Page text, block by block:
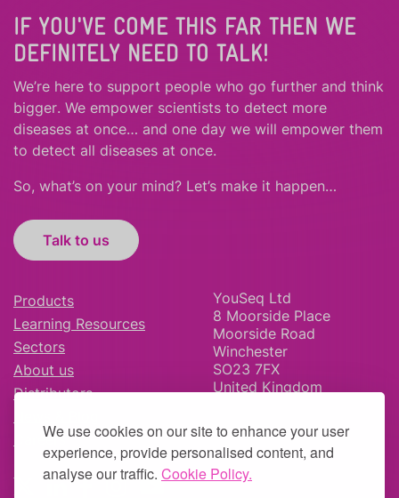
We use cookies on our site to enhance your user
experience, provide personalised content, and
analyse our traffic. Cookie Policy.
IF YOU'VE COME THIS FAR THEN WE
DEFINITELY NEED TO TALK!
We’re here to support people who go further and think
bigger. We empower scientists to detect more
diseases at once… and one day we will empower them
to detect all diseases at once.
So, what’s on your mind? Let’s make it happen…
Talk to us
Products
Learning Resources
Sectors
About us
Distributors
Careers
YouSeq Ltd
8 Moorside Place
Moorside Road
Winchester
SO23 7FX
United Kingdom